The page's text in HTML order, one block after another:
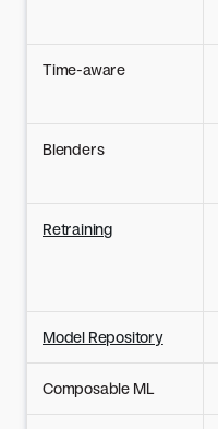
Time-aware
Blenders
Retraining
Model Repository
Composable ML